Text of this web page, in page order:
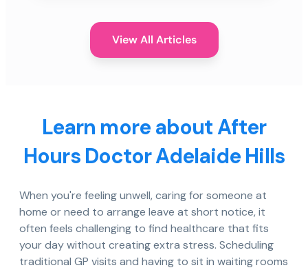
View All Articles
Learn more about After
Hours Doctor Adelaide Hills
When you're feeling unwell, caring for someone at
home or need to arrange leave at short notice, it
often feels challenging to find healthcare that fits
your day without creating extra stress. Scheduling
traditional GP visits and having to sit in waiting rooms